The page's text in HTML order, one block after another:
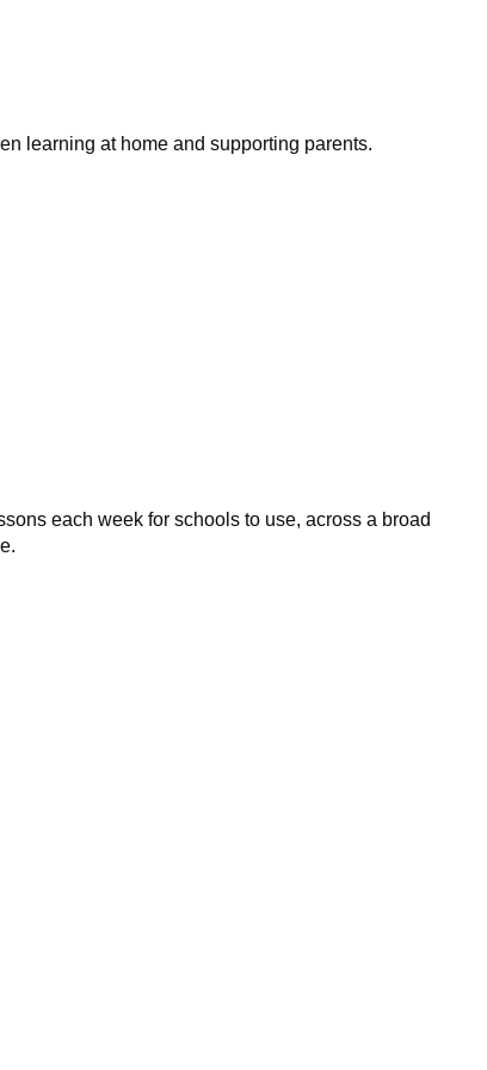
learning at home and supporting parents.
each week for schools to use, across a broad